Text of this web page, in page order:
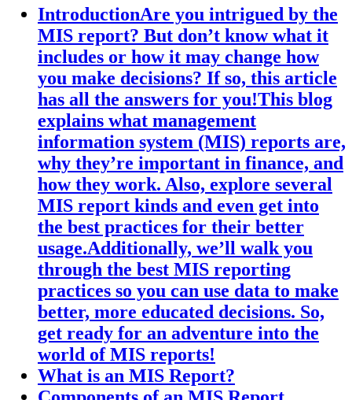
IntroductionAre you intrigued by the
MIS report? But don’t know what it
includes or how it may change how
you make decisions? If so, this article
has all the answers for you!This blog
explains what management
information system (MIS) reports are,
why they’re important in finance, and
how they work. Also, explore several
MIS report kinds and even get into
the best practices for their better
usage.Additionally, we’ll walk you
through the best MIS reporting
practices so you can use data to make
better, more educated decisions. So,
get ready for an adventure into the
world of MIS reports!
What is an MIS Report?